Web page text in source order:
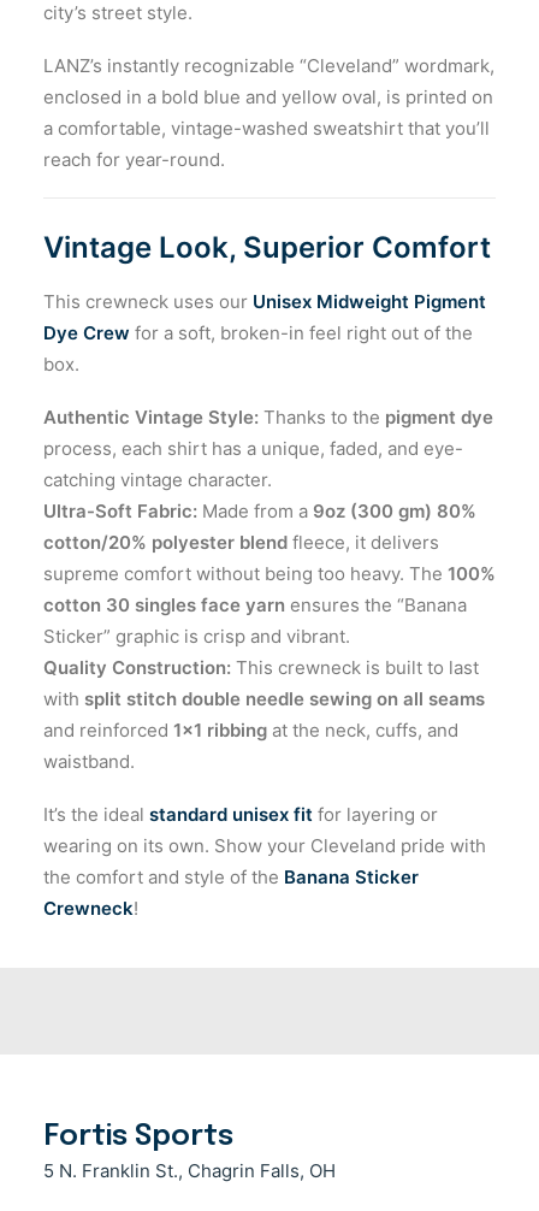
city’s street style.
LANZ’s instantly recognizable “Cleveland” wordmark,
enclosed in a bold blue and yellow oval, is printed on
a comfortable, vintage-washed sweatshirt that you’ll
reach for year-round.
Vintage Look, Superior Comfort
This crewneck uses our Unisex Midweight Pigment
Dye Crew for a soft, broken-in feel right out of the
box.
Authentic Vintage Style: Thanks to the pigment dye
process, each shirt has a unique, faded, and eye-
catching vintage character.
Ultra-Soft Fabric: Made from a 9oz (300 gm) 80%
cotton/20% polyester blend fleece, it delivers
supreme comfort without being too heavy. The 100%
cotton 30 singles face yarn ensures the “Banana
Sticker” graphic is crisp and vibrant.
Quality Construction: This crewneck is built to last
with split stitch double needle sewing on all seams
and reinforced 1×1 ribbing at the neck, cuffs, and
waistband.
It’s the ideal standard unisex fit for layering or
wearing on its own. Show your Cleveland pride with
the comfort and style of the Banana Sticker
Crewneck!
Fortis Sports
5 N. Franklin St., Chagrin Falls, OH